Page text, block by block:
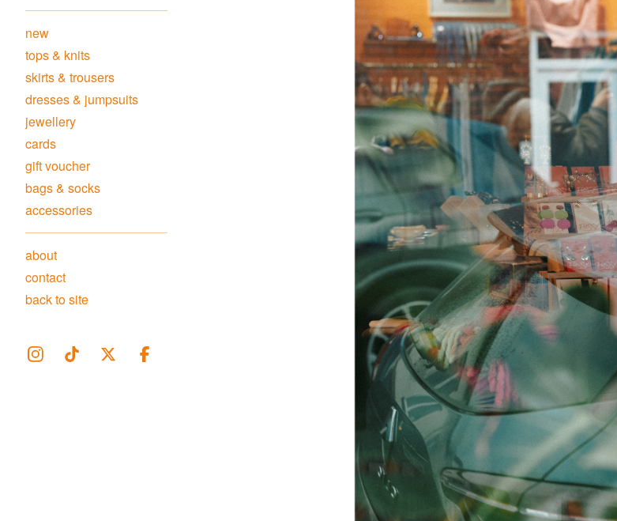
new
tops & knits
skirts & trousers
dresses & jumpsuits
jewellery
cards
gift voucher
bags & socks
accessories
about
contact
back to site